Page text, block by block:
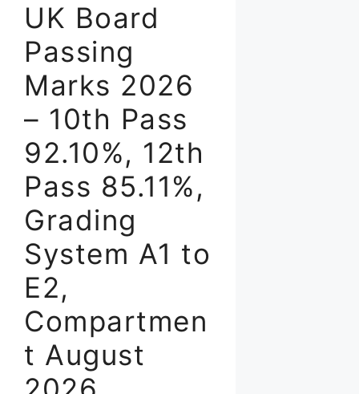
UK Board
Passing
Marks 2026
– 10th Pass
92.10%, 12th
Pass 85.11%,
Grading
System A1 to
E2,
Compartmen
t August